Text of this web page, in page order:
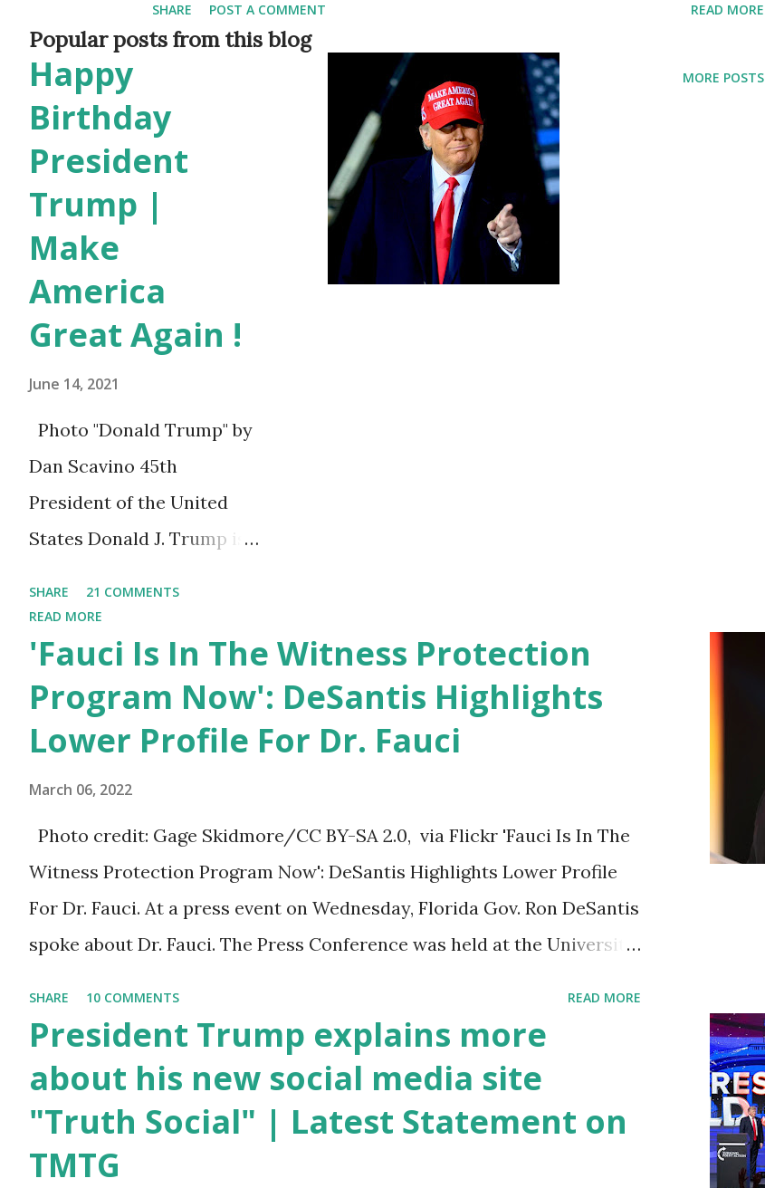
Again Under Joe Biden last year, murders hit their highest rate we think
ever in the history of our country. Under a republican congress, we
should pass emergency funding to hire thousands more police officers
which we'll be doing, nationwide to put violent criminals behind bars,
and keep them behind bars. Leave our police alone let them do their
job and give them back the respect they deserve. They know what to do,
and they can solve the problem. We have to allow them to do what they
can do best instead of targeting republicans, conservatives, Christians,
and patriotic parents, the Biden administration should try going and
dismantli...
SHARE POST A COMMENT READ MORE
MORE POSTS
Popular posts from this blog
Happy
Birthday
President
Trump |
Make
America
Great Again !
June 14, 2021
Photo "Donald Trump" by
Dan Scavino 45th
President of the United
States Donald J. Trump is
birthday today, he was
born on June 14th, 1946 in
New York, United States.
You can also wish him
here in the comment box.
Trump was one of the
most popular US
President who has
millions of Supporters
base. From January 2021
official White House
Youtube handle has
hidden the comment box
also the number of dislikes
on Biden Harris posts are
SHARE
21 COMMENTS
READ MORE
'Fauci Is In The Witness Protection
Program Now': DeSantis Highlights
Lower Profile For Dr. Fauci
March 06, 2022
Photo credit: Gage Skidmore/CC BY-SA 2.0, via Flickr 'Fauci Is In The
Witness Protection Program Now': DeSantis Highlights Lower Profile
For Dr. Fauci. At a press event on Wednesday, Florida Gov. Ron DeSantis
spoke about Dr. Fauci. The Press Conference was held at the University
education. During the same news conference, he took a shot at Dr.
Anthony Fauci, Biden's chief medical advisor, over his actions during
the Coronavirus pandemic. DeSantis has fundraised off of attacking
Fauci and his campaign sells anti-Fauci merchandise. "I agree if you
think about what they've done, Fauci is in the witness protection
SHARE 10 COMMENTS READ MORE
President Trump explains more
about his new social media site
"Truth Social" | Latest Statement on
TMTG